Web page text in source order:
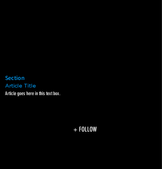
Section
Article Title
Article goes here in this text box.
+ FOLLOW